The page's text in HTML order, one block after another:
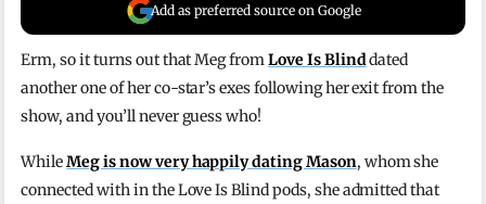
Add as preferred source on Google
Erm, so it turns out that Meg fromLove Is Blinddated
another one of her co-star’s exes following her exit from the
show, and you’ll never guess who!
WhileMeg is now very happily dating Mason, whom she
connected with in the Love Is Blind pods, she admitted that